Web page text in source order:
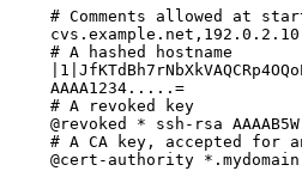
# Comments allowed at
# A hashed hostname
AAAA1234.....=
# A revoked key
@revoked * ssh-rsa
# A CA key, accepted for
@cert-authority